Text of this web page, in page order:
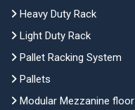
Heavy Duty Rack
Light Duty Rack
Pallet Racking System
Pallets
Modular Mezzanine floor